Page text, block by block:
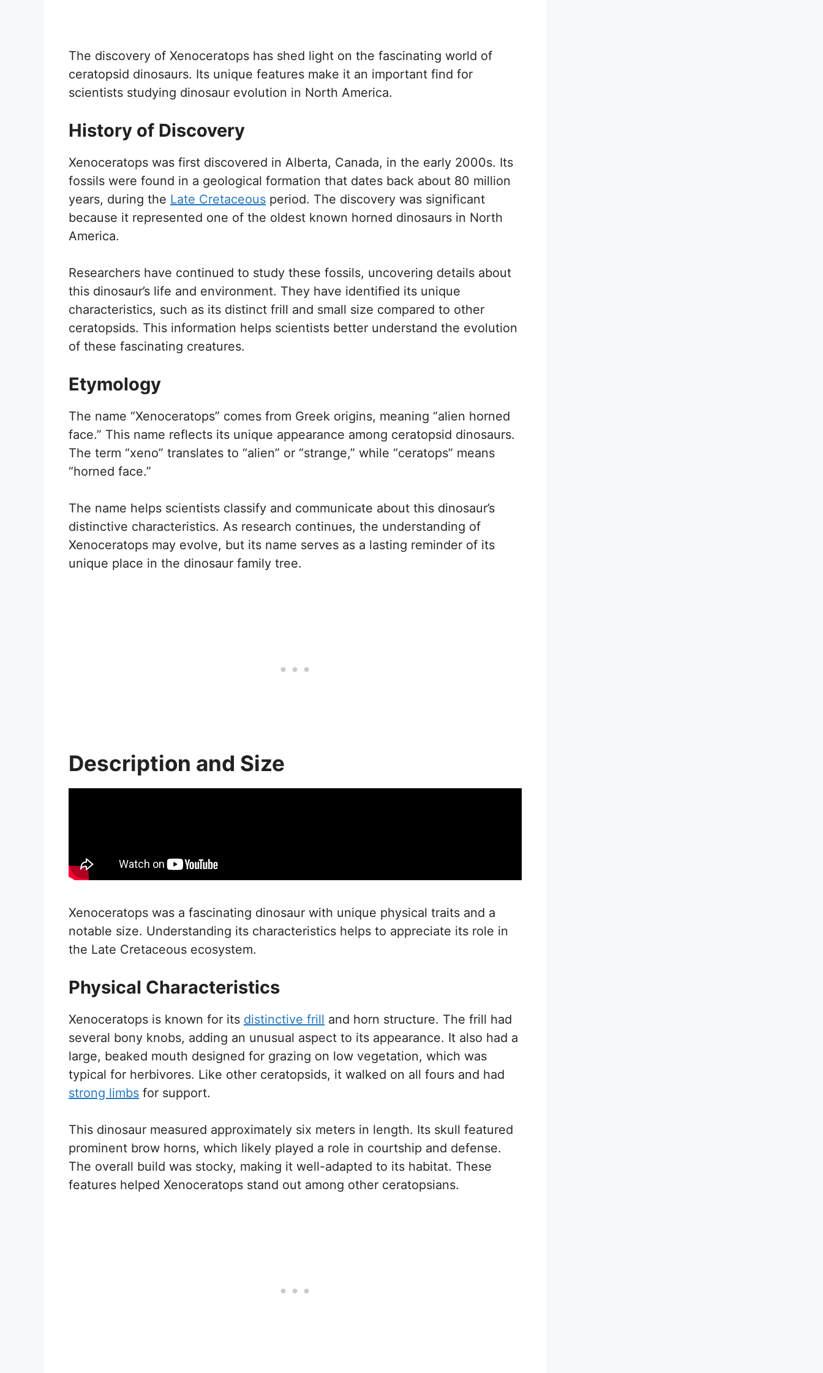
The discovery of Xenoceratops has shed light on the fascinating world of
ceratopsid dinosaurs. Its unique features make it an important find for
scientists studying dinosaur evolution in North America.
History of Discovery
Xenoceratops was first discovered in Alberta, Canada, in the early 2000s. Its
fossils were found in a geological formation that dates back about 80 million
years, during the Late Cretaceous period. The discovery was significant
because it represented one of the oldest known horned dinosaurs in North
America.
Researchers have continued to study these fossils, uncovering details about
this dinosaur’s life and environment. They have identified its unique
characteristics, such as its distinct frill and small size compared to other
ceratopsids. This information helps scientists better understand the evolution
of these fascinating creatures.
Etymology
The name “Xenoceratops” comes from Greek origins, meaning “alien horned
face.” This name reflects its unique appearance among ceratopsid dinosaurs.
The term “xeno” translates to “alien” or “strange,” while “ceratops” means
“horned face.”
The name helps scientists classify and communicate about this dinosaur’s
distinctive characteristics. As research continues, the understanding of
Xenoceratops may evolve, but its name serves as a lasting reminder of its
unique place in the dinosaur family tree.
Description and Size
Xenoceratops was a fascinating dinosaur with unique physical traits and a
notable size. Understanding its characteristics helps to appreciate its role in
the Late Cretaceous ecosystem.
Physical Characteristics
Xenoceratops is known for its distinctive frill and horn structure. The frill had
several bony knobs, adding an unusual aspect to its appearance. It also had a
large, beaked mouth designed for grazing on low vegetation, which was
typical for herbivores. Like other ceratopsids, it walked on all fours and had
strong limbs for support.
This dinosaur measured approximately six meters in length. Its skull featured
prominent brow horns, which likely played a role in courtship and defense.
The overall build was stocky, making it well-adapted to its habitat. These
features helped Xenoceratops stand out among other ceratopsians.